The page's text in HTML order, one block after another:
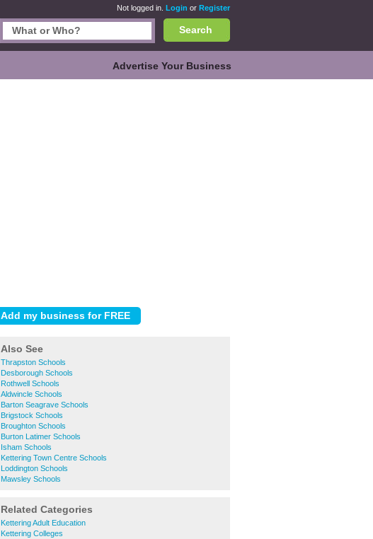
Not logged in. Login or Register
Search
Advertise Your Business
Also See
Thrapston Schools
Desborough Schools
Rothwell Schools
Aldwincle Schools
Barton Seagrave Schools
Brigstock Schools
Broughton Schools
Burton Latimer Schools
Isham Schools
Kettering Town Centre Schools
Loddington Schools
Mawsley Schools
Related Categories
Kettering Adult Education
Kettering Colleges